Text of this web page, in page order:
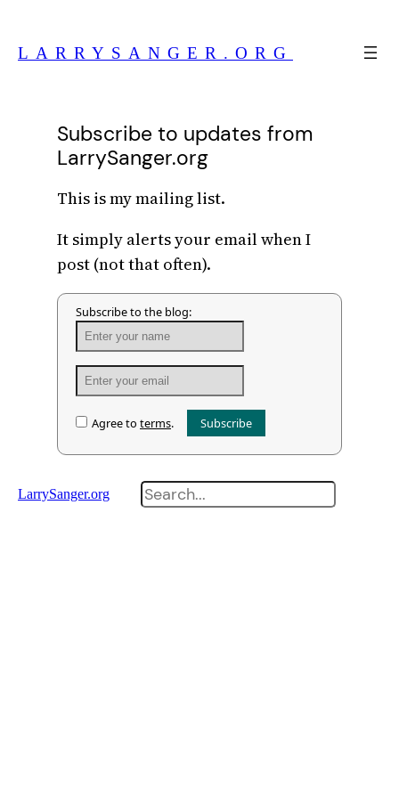
content
LARRYSANGER.ORG
Subscribe to updates from
LarrySanger.org
This is my mailing list.
It simply alerts your email when I
post (not that often).
Agree to terms.
LarrySanger.org Search